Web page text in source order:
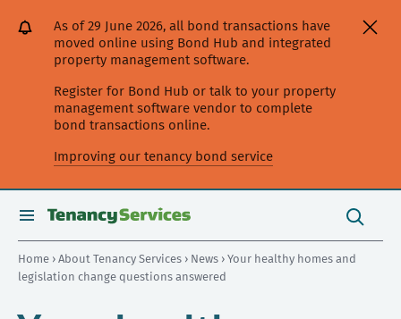
website] As of 29 June 2026, all bond transactions have
moved online using Bond Hub and integrated
property management software.
Register for Bond Hub or talk to your property
management software vendor to complete
bond transactions online.
Improving our tenancy bond service
toggle
this
site
Search
Home › About Tenancy Services › News › Your healthy homes and
legislation change questions answered